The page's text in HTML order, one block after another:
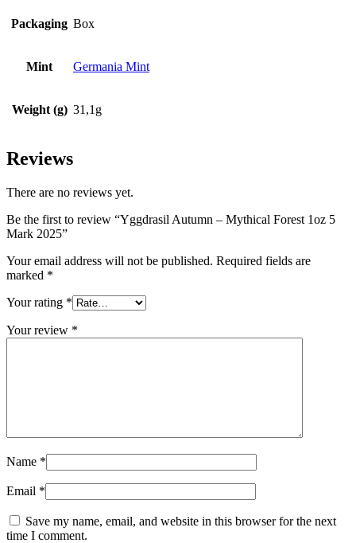
Packaging Box
Mint Germania Mint
Weight (g) 31,1g
Reviews
There are no reviews yet.
Be the first to review “Yggdrasil Autumn – Mythical Forest 1oz 5
Mark 2025”
Your email address will not be published. Required fields are
marked *
Your rating *
Your review *
Name *
Email *
Save my name, email, and website in this browser for the next
time I comment.